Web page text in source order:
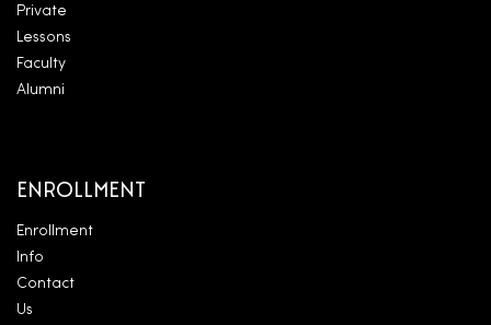
Private
Lessons
Faculty
Alumni
ENROLLMENT
Enrollment
Info
Contact
Us